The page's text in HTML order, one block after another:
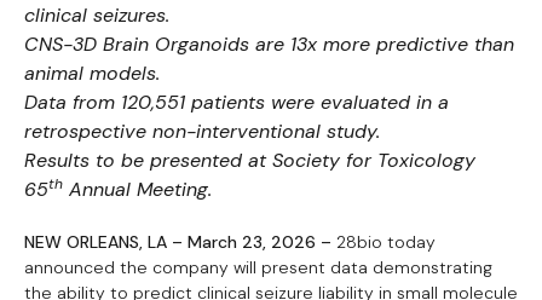
clinical seizures.
CNS-3D Brain Organoids are 13x more predictive than
animal models.
Data from 120,551 patients were evaluated in a
retrospective non-interventional study.
Results to be presented at Society for Toxicology
65th Annual Meeting.
NEW ORLEANS, LA – March 23, 2026 – 28bio today
announced the company will present data demonstrating
the ability to predict clinical seizure liability in small molecule